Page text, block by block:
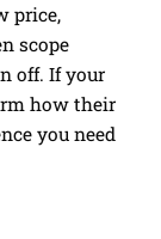
price,
scope
off. If your
how their
you need